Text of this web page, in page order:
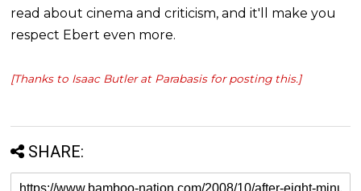
read about cinema and criticism, and it'll make you
respect Ebert even more.
[Thanks to Isaac Butler at Parabasisfor posting this.]
SHARE: